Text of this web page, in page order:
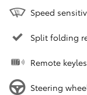
Speed
Split folding
Remote
Steering